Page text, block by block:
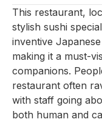
This restaurant,
stylish sushi
inventive
making it a must-
companions.
restaurant often
with staff going
both human and